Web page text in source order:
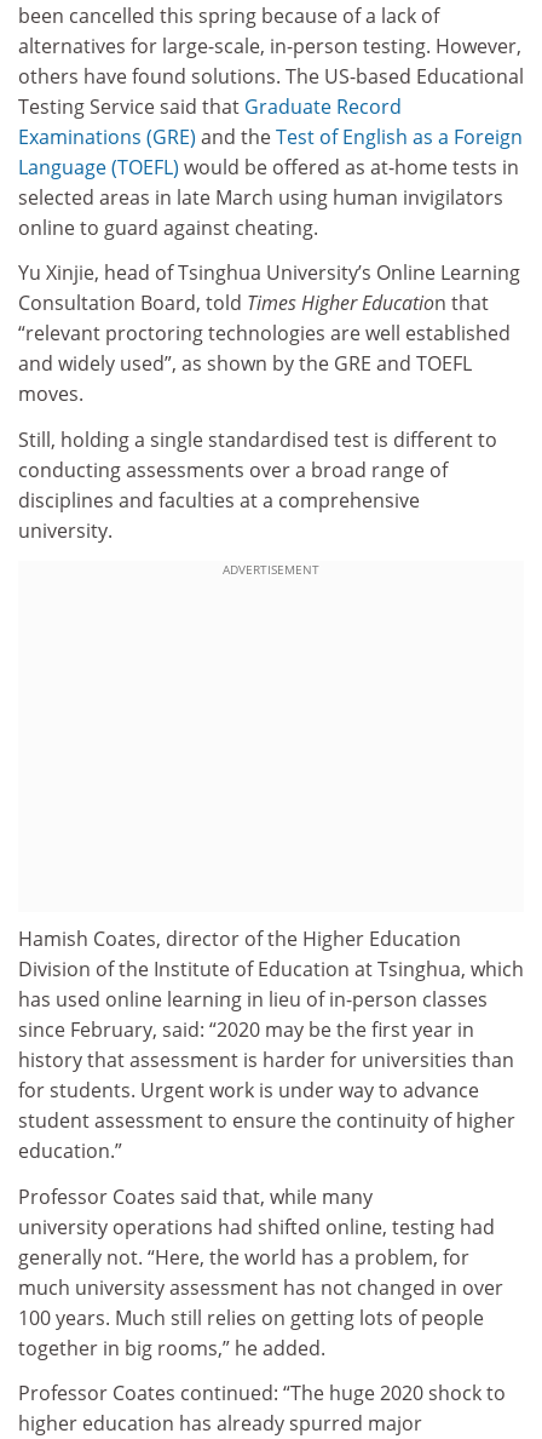
been cancelled this spring because of a lack of
alternatives for large-scale, in-person testing. However,
others have found solutions. The US-based Educational
Testing Service said that Graduate Record
Examinations (GRE) and theTest of English as a Foreign
Language (TOEFL) would be offered as at-home tests in
selected areas in late March using human invigilators
online to guard against cheating.
Yu Xinjie, head of Tsinghua University’s Online Learning
Consultation Board, told Times Higher Education that
“relevant proctoring technologies are well established
and widely used”, as shown by the GRE and TOEFL
moves.
Still, holding a single standardised test is different to
conducting assessments over a broad range of
disciplines and faculties at a comprehensive
university.
ADVERTISEMENT
Hamish Coates, director of the Higher Education
Division of the Institute of Education atTsinghua, which
has used online learning in lieu of in-person classes
since February, said: “2020 may be the first year in
history that assessment is harder for universities than
for students. Urgent work is under way to advance
student assessment to ensure the continuity of higher
education.”
Professor Coates said that, while many
university operations had shifted online, testing had
generally not. “Here, the world has a problem, for
much university assessment has not changed in over
100 years. Much still relies on getting lots of people
together in big rooms,” he added.
Professor Coates continued: “The huge 2020 shock to
higher education has already spurred major